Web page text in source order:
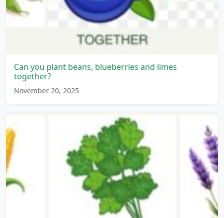
Can you plant beans, blueberries and limes
together?
November 20, 2025